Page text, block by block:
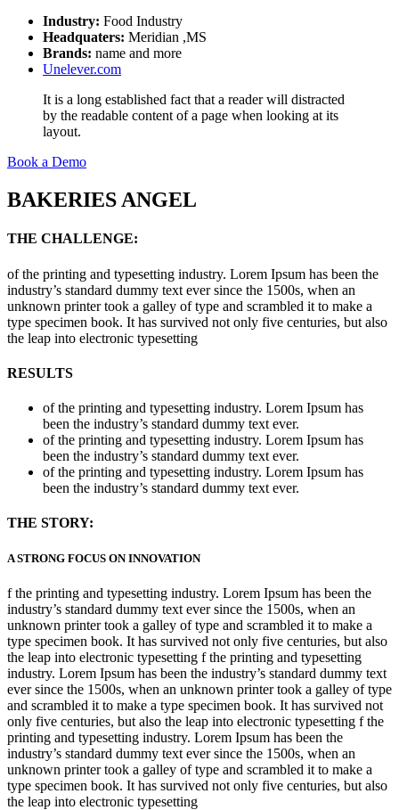
Industry: Food Industry
Headquaters: Meridian ,MS
Brands: name and more
Unelever.com
It is a long established fact that a reader will distracted
by the readable content of a page when looking at its
layout.
Book a Demo
BAKERIES ANGEL
THE CHALLENGE:
of the printing and typesetting industry. Lorem Ipsum has been the
industry’s standard dummy text ever since the 1500s, when an
unknown printer took a galley of type and scrambled it to make a
type specimen book. It has survived not only five centuries, but also
the leap into electronic typesetting
RESULTS
of the printing and typesetting industry. Lorem Ipsum has
been the industry’s standard dummy text ever.
of the printing and typesetting industry. Lorem Ipsum has
been the industry’s standard dummy text ever.
of the printing and typesetting industry. Lorem Ipsum has
been the industry’s standard dummy text ever.
THE STORY:
A STRONG FOCUS ON INNOVATION
f the printing and typesetting industry. Lorem Ipsum has been the
industry’s standard dummy text ever since the 1500s, when an
unknown printer took a galley of type and scrambled it to make a
type specimen book. It has survived not only five centuries, but also
the leap into electronic typesetting f the printing and typesetting
industry. Lorem Ipsum has been the industry’s standard dummy text
ever since the 1500s, when an unknown printer took a galley of type
and scrambled it to make a type specimen book. It has survived not
only five centuries, but also the leap into electronic typesetting f the
printing and typesetting industry. Lorem Ipsum has been the
industry’s standard dummy text ever since the 1500s, when an
unknown printer took a galley of type and scrambled it to make a
type specimen book. It has survived not only five centuries, but also
the leap into electronic typesetting